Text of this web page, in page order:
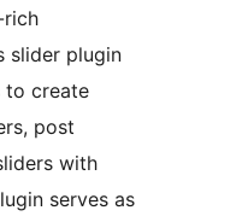
rich
slider plugin
to create
post
with
serves as